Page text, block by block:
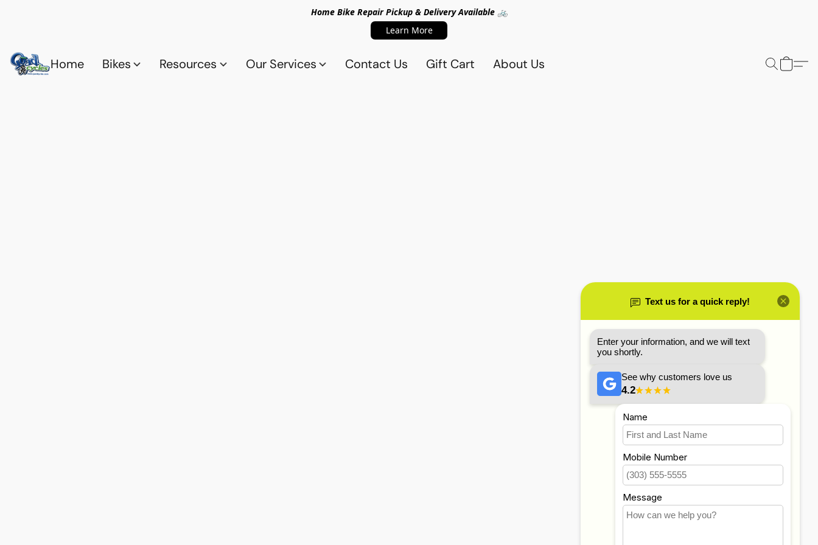
Home Bike Repair Pickup & Delivery Available 🚲
Learn More
Home Bikes Resources Our Services Contact Us Gift Cart About Us